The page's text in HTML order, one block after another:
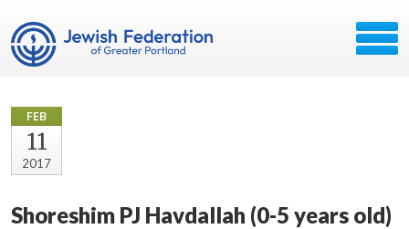
FEB
11
2017
Shoreshim PJ Havdallah (0-5 years old)